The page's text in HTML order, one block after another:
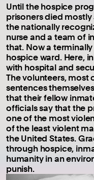
Until the hospice
prisoners died
the nationally
nurse and a team of
that. Now a
hospice ward. Here,
with hospital and
The volunteers, most
sentences
that their fellow
officials say that the
one of the most
of the least violent
the United States.
through hospice,
humanity in an
punish.